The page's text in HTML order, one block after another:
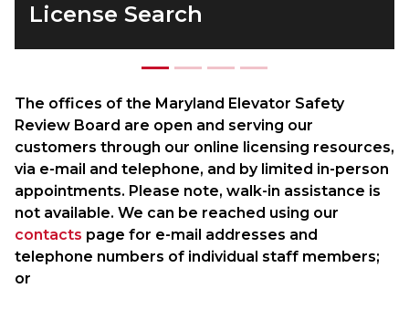
License Search
The offices of the Maryland Elevator Safety
Review Board are open and serving our
customers through our online licensing resources,
via e-mail and telephone, and by limited in-person
appointments. Please note, walk-in assistance is
not available. We can be reached using our
contacts page for e-mail addresses and
telephone numbers of individual staff members;
or